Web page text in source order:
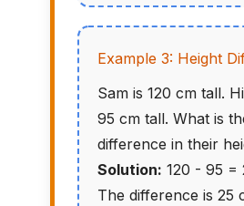
Example 3: Height
Sam is 120 cm tall.
95 cm tall. What is
difference in their
Solution: 120 - 95 =
The difference is 25